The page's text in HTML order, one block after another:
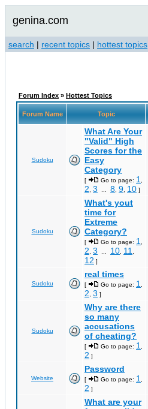
genina.com
search | recent topics | hottest topics
Forum Index » Hottest Topics
Forum Name Topic
Sudoku
What Are Your
"Valid" High
Scores for the
Easy
Category
[ Go to page: 1
2 3 8 9 10 ]
Sudoku
What's yout
time for
Extreme
Category?
[ Go to page: 1
2 3 10 11
12 ]
Sudoku
real times
[ Go to page: 1
2 3 ]
Sudoku
Why are there
so many
accusations
of cheating?
[ Go to page: 1
2 ]
Website
Password
[ Go to page: 1
2 ]
What are your